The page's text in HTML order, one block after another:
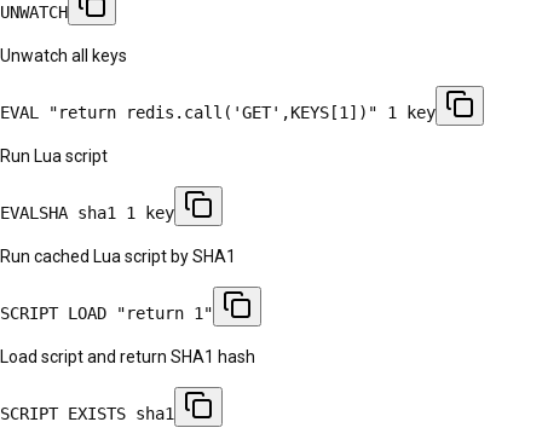
UNWATCH
Unwatch all keys
EVAL "return redis.call('GET',KEYS[1])" 1 key
Run Lua script
EVALSHA sha1 1 key
Run cached Lua script by SHA1
SCRIPT LOAD "return 1"
Load script and return SHA1 hash
SCRIPT EXISTS sha1